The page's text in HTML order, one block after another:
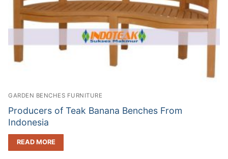
GARDEN BENCHES FURNITURE
Producers of Teak Banana Benches From
Indonesia
READ MORE